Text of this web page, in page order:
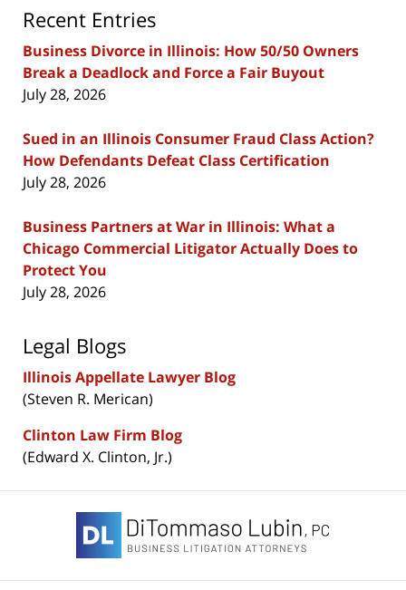
Recent Entries
Business Divorce in Illinois: How 50/50 Owners
Break a Deadlock and Force a Fair Buyout
July 28, 2026
Sued in an Illinois Consumer Fraud Class Action?
How Defendants Defeat Class Certification
July 28, 2026
Business Partners at War in Illinois: What a
Chicago Commercial Litigator Actually Does to
Protect You
July 28, 2026
Legal Blogs
Illinois Appellate Lawyer Blog
(Steven R. Merican)
Clinton Law Firm Blog
(Edward X. Clinton, Jr.)
Information